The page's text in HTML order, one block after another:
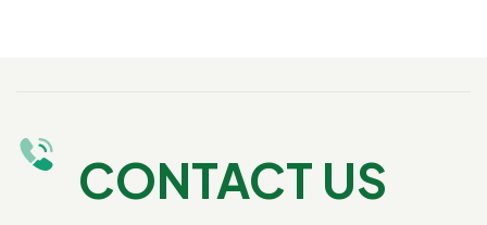
CONTACT US